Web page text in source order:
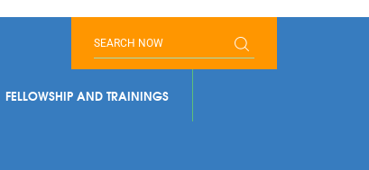
FELLOWSHIP AND TRAININGS